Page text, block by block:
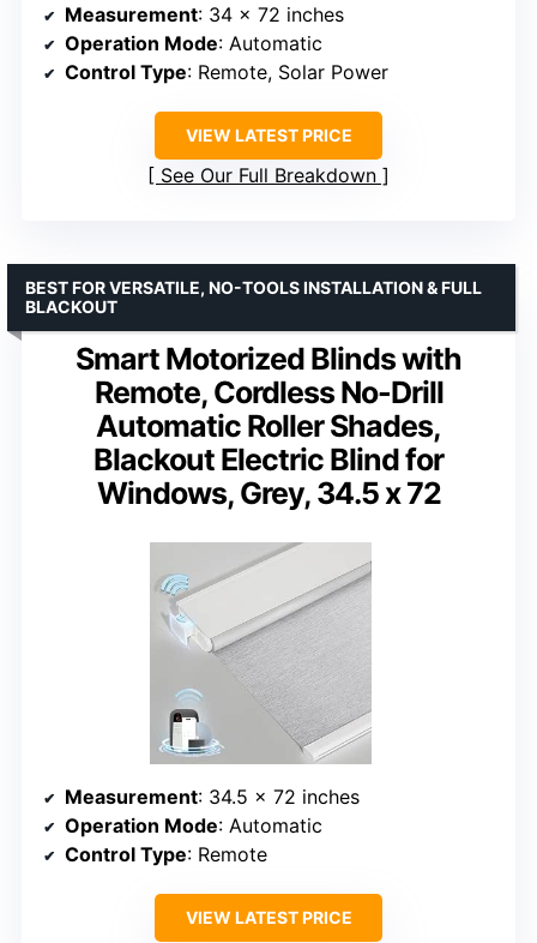
Measurement: 34 x 72 inches
Operation Mode: Automatic
Control Type: Remote, Solar Power
VIEW LATEST PRICE
See Our Full Breakdown
Smart Motorized Blinds with
Remote, Cordless No-Drill
Automatic Roller Shades,
Blackout Electric Blind for
Windows, Grey, 34.5 x 72
BEST FOR VERSATILE, NO-TOOLS INSTALLATION & FULL
BLACKOUT
Measurement: 34.5 x 72 inches
Operation Mode: Automatic
Control Type: Remote
VIEW LATEST PRICE